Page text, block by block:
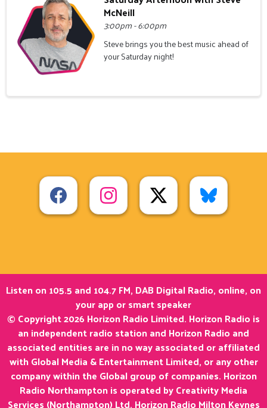
McNeill
3:00pm - 6:00pm
Steve brings you the best music ahead of
your Saturday night!
Listen on 105.5 and 104.7 FM, DAB Digital Radio, online, on
your app or smart speaker
© Copyright 2026 Horizon Radio Limited. Horizon Radio is
an independent radio station and Horizon Radio and
associated entities are in no way associated or affiliated
with Global Media & Entertainment Limited, or any other
company within the Global group of companies. Horizon
Radio Northampton is operated by Creativity Media
Services (Northampton) Ltd. Horizon Radio Milton Keynes